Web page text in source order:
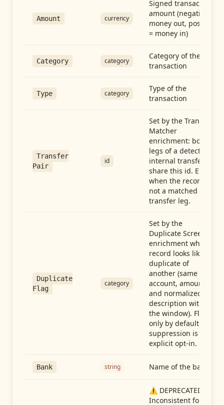
Amount currency
Signed transaction
amount (negative =
money out, positive
= money in)
Category category
Category of the
transaction
Type category
Type of the
transaction
Transfer
Pair
id
Set by the Transfer
Matcher
enrichment: both
legs of a detected
internal transfer
share this id. Empty
when the record is
not a matched
transfer leg.
Duplicate
Flag
category
Set by the
Duplicate Screen
enrichment when a
record looks like a
duplicate of
another (same
account, amount,
and normalized
description within
the window). Flag-
only by default —
suppression is an
explicit opt-in.
Bank string Name of the bank
⚠️ DEPRECATED:
Inconsistent format